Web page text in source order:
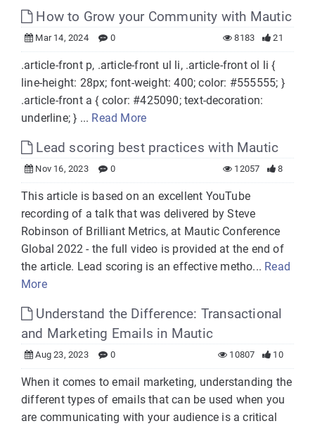
How to Grow your Community with Mautic
Mar 14, 2024 0 21
8183
.article-front p, .article-front ul li, .article-front ol li {
line-height: 28px; font-weight: 400; color: #555555; }
.article-front a { color: #425090; text-decoration:
underline; } ... Read More
Lead scoring best practices with Mautic
Nov 16, 2023 0 8
12057
This article is based on an excellent YouTube
recording of a talk that was delivered by Steve
Robinson of Brilliant Metrics, at Mautic Conference
Global 2022 - the full video is provided at the end of
the article. Lead scoring is an effective metho... Read
More
Understand the Difference: Transactional
and Marketing Emails in Mautic
Aug 23, 2023 0 10
10807
When it comes to email marketing, understanding the
different types of emails that can be used when you
are communicating with your audience is a critical